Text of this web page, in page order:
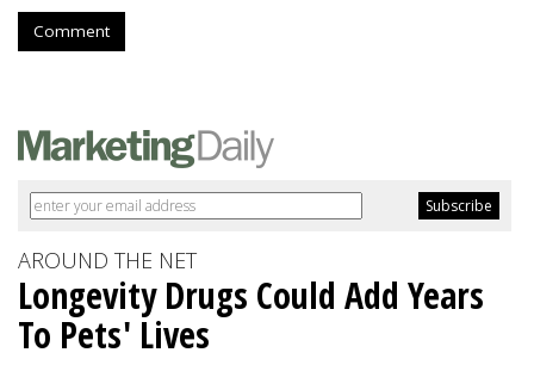
Comment
AROUND THE NET
Longevity Drugs Could Add Years
To Pets' Lives